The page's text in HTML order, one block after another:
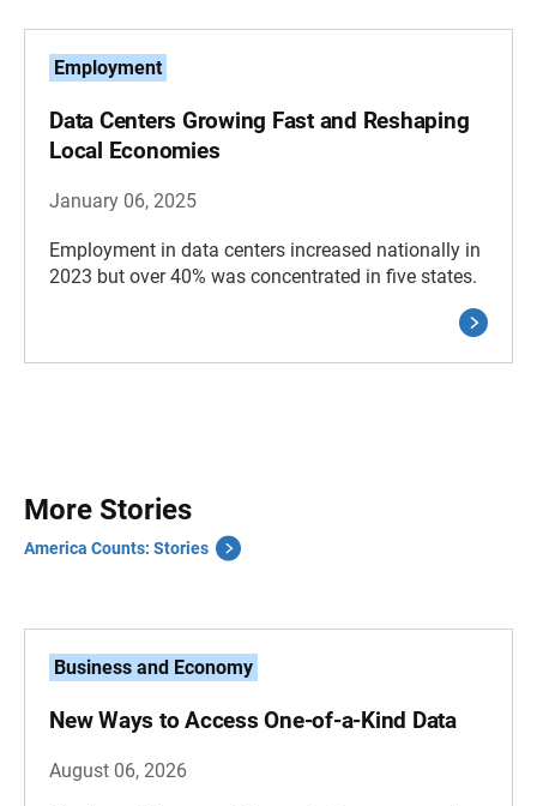
Employment
Data Centers Growing Fast and Reshaping
Local Economies
January 06, 2025
Employment in data centers increased nationally in
2023 but over 40% was concentrated in five states.
More Stories
America Counts: Stories
Business and Economy
New Ways to Access One-of-a-Kind Data
August 06, 2026